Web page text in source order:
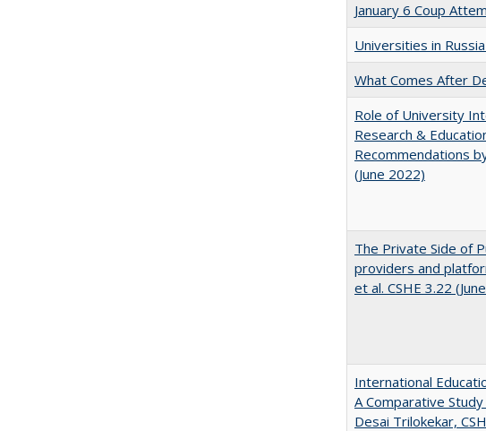
January 6 Coup
Universities in
What Comes After
Role of University
Research &
Recommendations
(June 2022)
The Private Side of
providers and
et al. CSHE 3.22
International
A Comparative
Desai Trilokekar,